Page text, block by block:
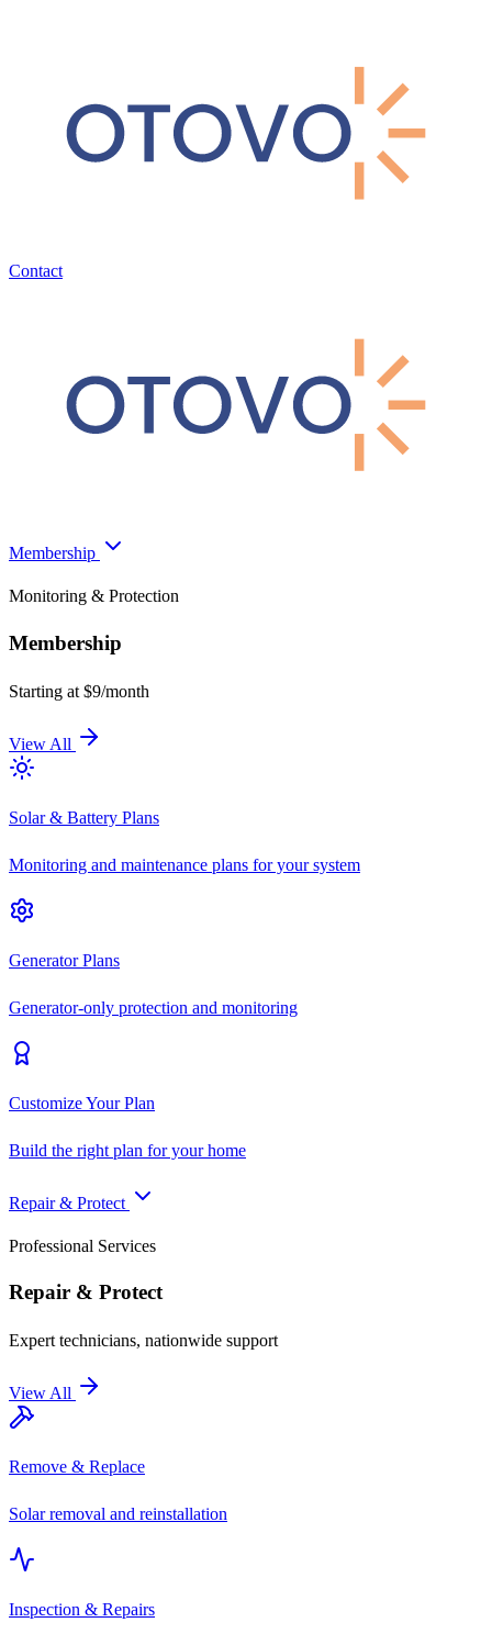
Contact
Membership
Monitoring & Protection
Membership
Starting at $9/month
View All
Solar & Battery Plans
Monitoring and maintenance plans for your system
Generator Plans
Generator-only protection and monitoring
Customize Your Plan
Build the right plan for your home
Repair & Protect
Professional Services
Repair & Protect
Expert technicians, nationwide support
View All
Remove & Replace
Solar removal and reinstallation
Inspection & Repairs